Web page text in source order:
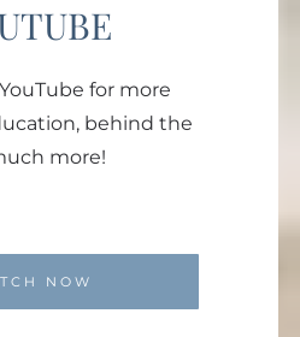
for more
behind the
more!
NOW